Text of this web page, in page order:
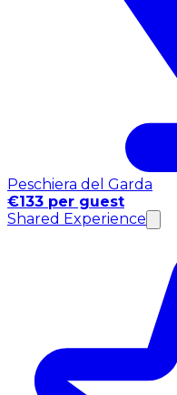
Peschiera del Garda
€133 per guest
Shared Experience